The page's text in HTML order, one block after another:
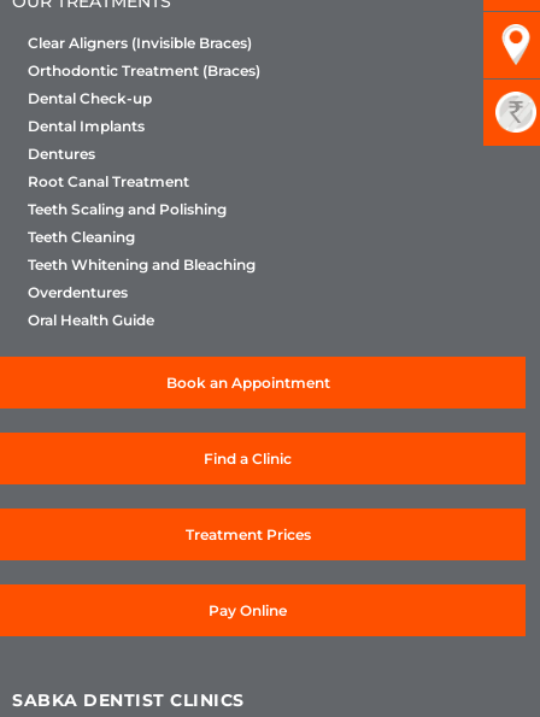
Clear Aligners (Invisible Braces)
Orthodontic Treatment (Braces)
Dental Check-up
Dental Implants
Dentures
Root Canal Treatment
Teeth Scaling and Polishing
Teeth Cleaning
Teeth Whitening and Bleaching
Overdentures
Oral Health Guide
Book an Appointment
Find a Clinic
Treatment Prices
Pay Online
SABKA DENTIST CLINICS